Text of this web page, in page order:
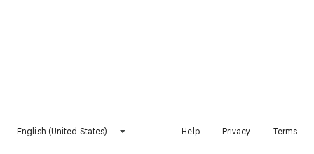
English (United States) Help Privacy Terms